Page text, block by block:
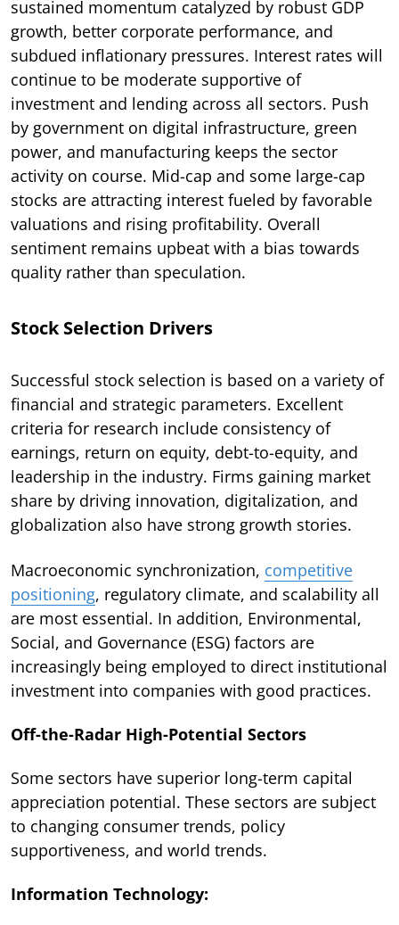
sustained momentum catalyzed by robust GDP
growth, better corporate performance, and
subdued inflationary pressures. Interest rates will
continue to be moderate supportive of
investment and lending across all sectors. Push
by government on digital infrastructure, green
power, and manufacturing keeps the sector
activity on course. Mid-cap and some large-cap
stocks are attracting interest fueled by favorable
valuations and rising profitability. Overall
sentiment remains upbeat with a bias towards
quality rather than speculation.
Stock Selection Drivers
Successful stock selection is based on a variety of
financial and strategic parameters. Excellent
criteria for research include consistency of
earnings, return on equity, debt-to-equity, and
leadership in the industry. Firms gaining market
share by driving innovation, digitalization, and
globalization also have strong growth stories.
Macroeconomic synchronization, competitive
positioning, regulatory climate, and scalability all
are most essential. In addition, Environmental,
Social, and Governance (ESG) factors are
increasingly being employed to direct institutional
investment into companies with good practices.
Off-the-Radar High-Potential Sectors
Some sectors have superior long-term capital
appreciation potential. These sectors are subject
to changing consumer trends, policy
supportiveness, and world trends.
Information Technology: